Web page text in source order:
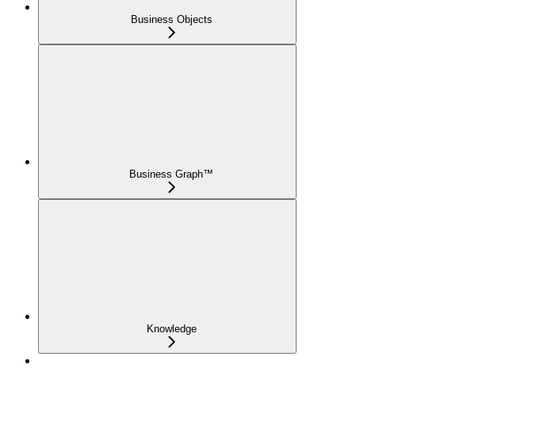
Business Objects
Business Graph™
Knowledge